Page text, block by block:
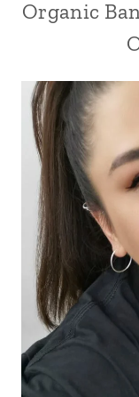
Organic